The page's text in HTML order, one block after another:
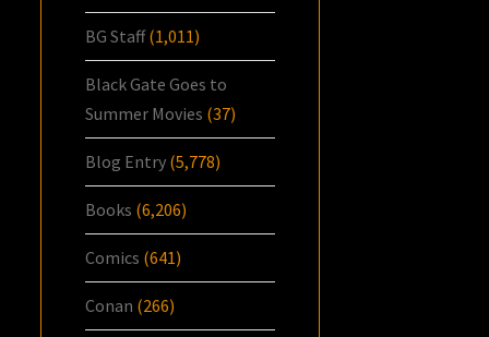
BG Staff(1,011)
Black Gate Goes to
Summer Movies (37)
Blog Entry (5,778)
Books (6,206)
Comics (641)
Conan (266)